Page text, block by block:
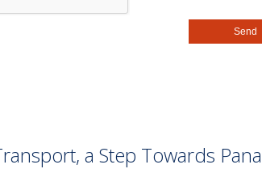
a Step Towards